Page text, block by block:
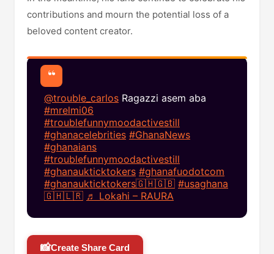
contributions and mourn the potential loss of a
beloved content creator.​
@trouble_carlos Ragazzi asem aba
#mrelmi06
#troublefunnymoodactivestill
#ghanacelebrities #GhanaNews
#ghanaians
#troublefunnymoodactivestill
#ghanaukticktokers #ghanafuodotcom
#ghanaukticktokers🇬🇭🇬🇧 #usaghana
🇬🇭🇱🇷 ♬ Lokahi – RAURA
📸Create Share Card